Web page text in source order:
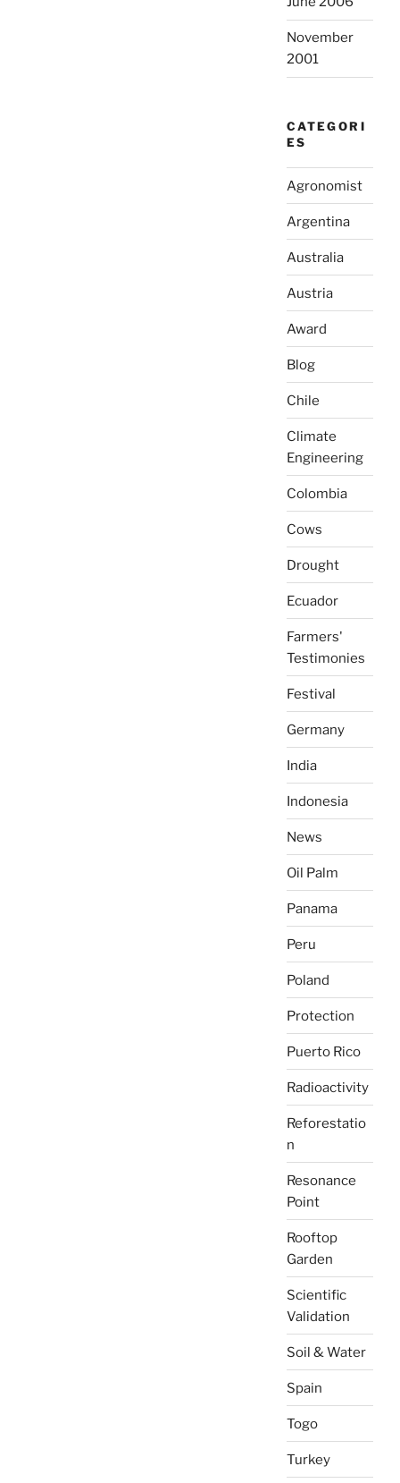
November
2001
CATEGORI
ES
Agronomist
Argentina
Australia
Austria
Award
Blog
Chile
Climate
Engineering
Colombia
Cows
Drought
Ecuador
Farmers'
Testimonies
Festival
Germany
India
Indonesia
News
Oil Palm
Panama
Peru
Poland
Protection
Puerto Rico
Radioactivity
Reforestatio
n
Resonance
Point
Rooftop
Garden
Scientific
Validation
Soil & Water
Spain
Togo
Turkey